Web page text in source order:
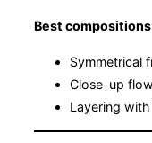
Best
Symmetrical
Close-up
Layering